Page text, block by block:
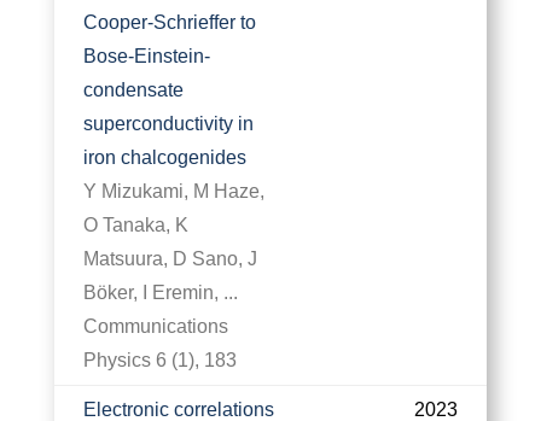
Cooper-Schrieffer to
Bose-Einstein-
condensate
superconductivity in
iron chalcogenides
Y Mizukami, M Haze,
O Tanaka, K
Matsuura, D Sano, J
Böker, I Eremin, ...
Communications
Physics 6 (1), 183
Electronic correlations
2023